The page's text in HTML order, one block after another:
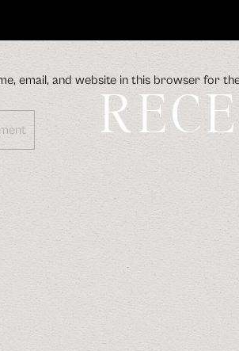
email, and website in this browser for